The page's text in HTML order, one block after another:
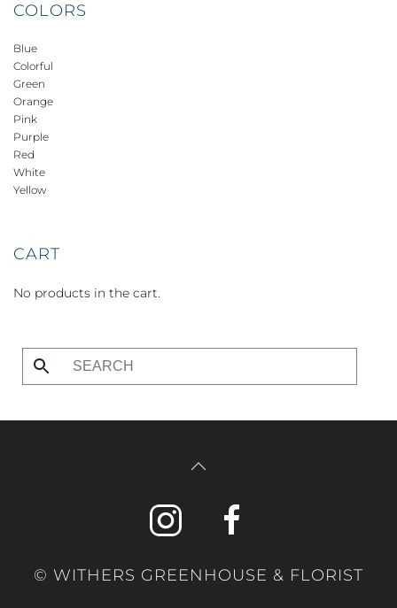
COLORS
Blue
Colorful
Green
Orange
Pink
Purple
Red
White
Yellow
CART
No products in the cart.
© WITHERS GREENHOUSE & FLORIST